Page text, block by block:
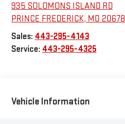
935 SOLOMONS ISLAND RD
PRINCE FREDERICK, MD 20678
Sales: 443-295-4143
Service: 443-295-4325
Vehicle Information